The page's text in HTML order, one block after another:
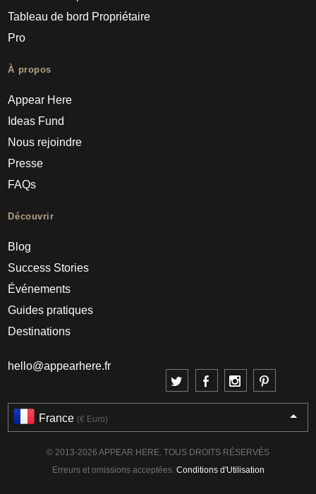
Tableau de bord Propriétaire
Pro
À propos
Appear Here
Ideas Fund
Nous rejoindre
Presse
FAQs
Découvrir
Blog
Success Stories
Événements
Guides pratiques
Destinations
hello@appearhere.fr
France (€ Euro)
© 2013-2026 APPEAR HERE. TOUS DROITS RÉSERVÉS
Erreurs et omissions acceptées. Conditions d'Utilisation